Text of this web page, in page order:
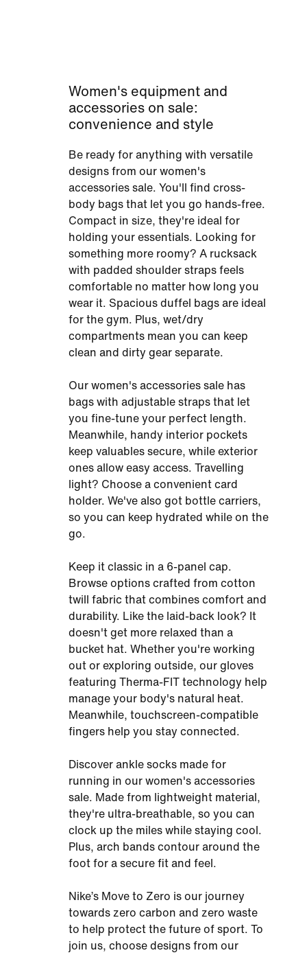
Women's equipment and
accessories on sale:
convenience and style
Be ready for anything with versatile
designs from our women's
accessories sale. You'll find cross-
body bags that let you go hands-free.
Compact in size, they're ideal for
holding your essentials. Looking for
something more roomy? A rucksack
with padded shoulder straps feels
comfortable no matter how long you
wear it. Spacious duffel bags are ideal
for the gym. Plus, wet/dry
compartments mean you can keep
clean and dirty gear separate.
Our women's accessories sale has
bags with adjustable straps that let
you fine-tune your perfect length.
Meanwhile, handy interior pockets
keep valuables secure, while exterior
ones allow easy access. Travelling
light? Choose a convenient card
holder. We've also got bottle carriers,
so you can keep hydrated while on the
go.
Keep it classic in a 6-panel cap.
Browse options crafted from cotton
twill fabric that combines comfort and
durability. Like the laid-back look? It
doesn't get more relaxed than a
bucket hat. Whether you're working
out or exploring outside, our gloves
featuring Therma-FIT technology help
manage your body's natural heat.
Meanwhile, touchscreen-compatible
fingers help you stay connected.
Discover ankle socks made for
running in our women's accessories
sale. Made from lightweight material,
they're ultra-breathable, so you can
clock up the miles while staying cool.
Plus, arch bands contour around the
foot for a secure fit and feel.
Nike’s Move to Zero is our journey
towards zero carbon and zero waste
to help protect the future of sport. To
join us, choose designs from our